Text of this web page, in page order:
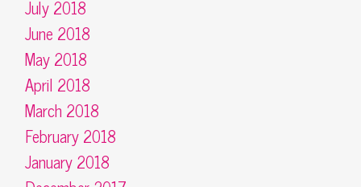
July 2018
June 2018
May 2018
April 2018
March 2018
February 2018
January 2018